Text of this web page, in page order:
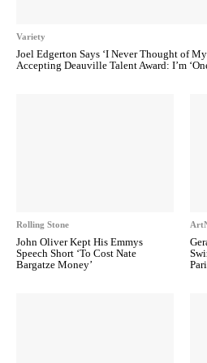
Variety
Joel Edgerton Says ‘I Never Thought of
Accepting Deauville Talent Award: I’m
Rolling Stone
John Oliver Kept His Emmys
Speech Short ‘To Cost Nate
Bargatze Money’